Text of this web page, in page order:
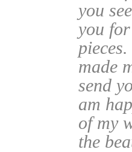
you
you
made
send
am
of my
the